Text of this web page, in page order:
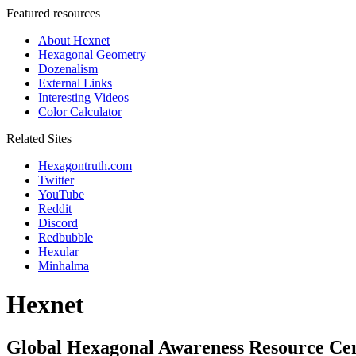
Featured resources
About Hexnet
Hexagonal Geometry
Dozenalism
External Links
Interesting Videos
Color Calculator
Related Sites
Hexagontruth.com
Twitter
YouTube
Reddit
Discord
Redbubble
Hexular
Minhalma
Hexnet
Global Hexagonal Awareness Resource